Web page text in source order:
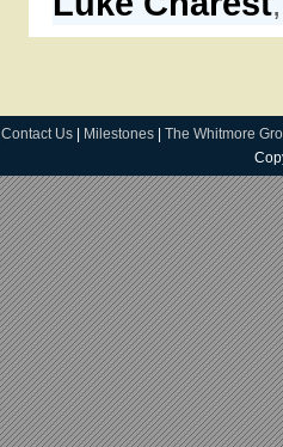
Contact Us Milestones
The Whitmore